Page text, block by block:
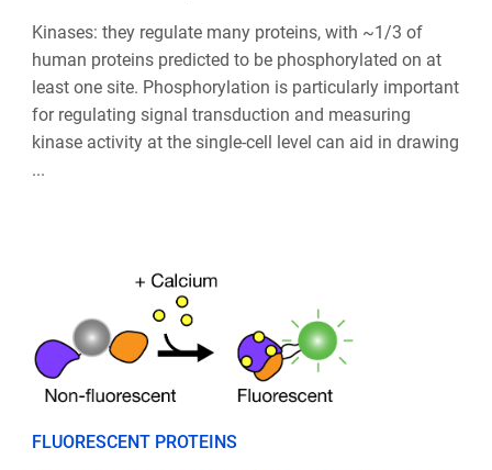
Kinases: they regulate many proteins, with ~1/3 of
human proteins predicted to be phosphorylated on at
least one site. Phosphorylation is particularly important
for regulating signal transduction and measuring
kinase activity at the single-cell level can aid in drawing
...
FLUORESCENT PROTEINS